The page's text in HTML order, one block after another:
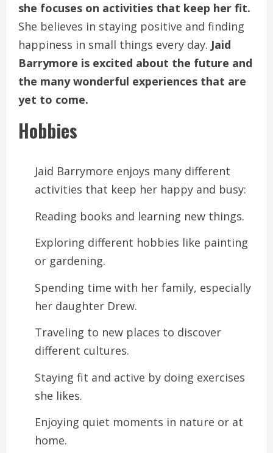
she focuses on activities that keep her fit.
She believes in staying positive and finding
happiness in small things every day. Jaid
Barrymore is excited about the future and
the many wonderful experiences that are
yet to come.
Hobbies
Jaid Barrymore enjoys many different
activities that keep her happy and busy:
Reading books and learning new things.
Exploring different hobbies like painting
or gardening.
Spending time with her family, especially
her daughter Drew.
Traveling to new places to discover
different cultures.
Staying fit and active by doing exercises
she likes.
Enjoying quiet moments in nature or at
home.